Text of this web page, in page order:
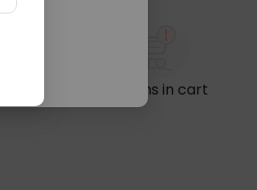
No items in cart